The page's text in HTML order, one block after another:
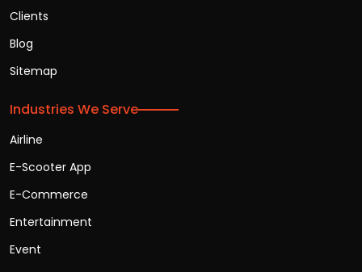
Clients
Blog
Sitemap
Industries We Serve
Airline
E-Scooter App
E-Commerce
Entertainment
Event